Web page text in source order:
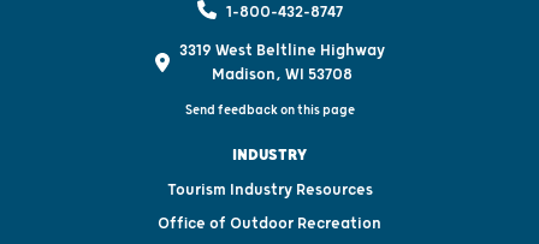
1-800-432-8747
3319 West Beltline Highway
Madison, WI 53708
Send feedback on this page
INDUSTRY
Tourism Industry Resources
Office of Outdoor Recreation